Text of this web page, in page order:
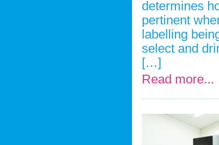
determines
pertinent
labelling
select and
[…]
Read more...